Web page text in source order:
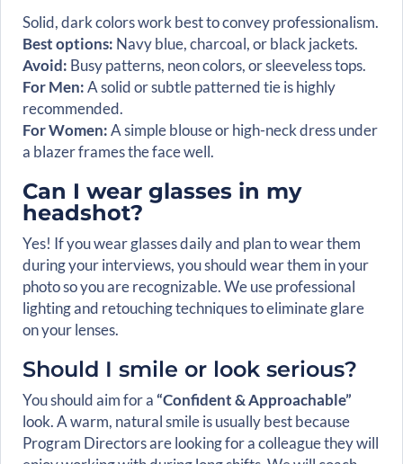
Solid, dark colors work best to convey professionalism.
Best options: Navy blue, charcoal, or black jackets.
Avoid: Busy patterns, neon colors, or sleeveless tops.
For Men:A solid or subtle patterned tie is highly
recommended.
For Women:A simple blouse or high-neck dress under
a blazer frames the face well.
Can I wear glasses in my
headshot?
Yes! If you wear glasses daily and plan to wear them
during your interviews, you should wear them in your
photo so you are recognizable. We use professional
lighting and retouching techniques to eliminate glare
on your lenses.
Should I smile or look serious?
You should aim for a“Confident & Approachable”
look. A warm, natural smile is usually best because
Program Directors are looking for a colleague they will